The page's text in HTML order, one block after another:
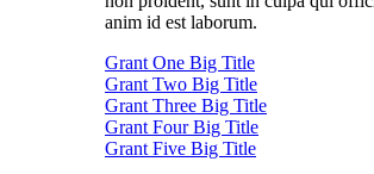
anim id est laborum.
Grant One Big Title
Grant Two Big Title
Grant Three Big Title
Grant Four Big Title
Grant Five Big Title